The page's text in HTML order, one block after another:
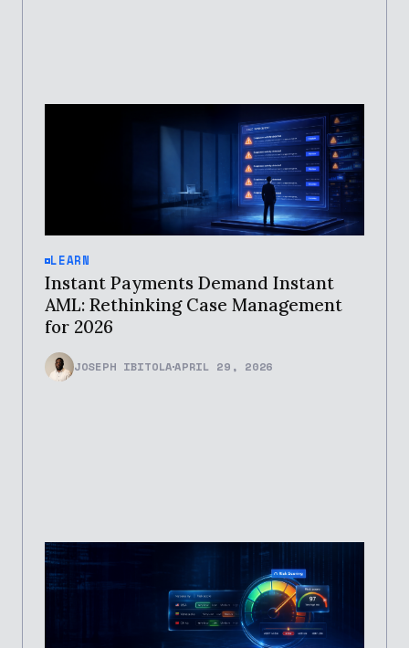
LEARN
Instant Payments Demand Instant
AML: Rethinking Case Management
for 2026
JOSEPH IBITOLAAPRIL 29, 2026